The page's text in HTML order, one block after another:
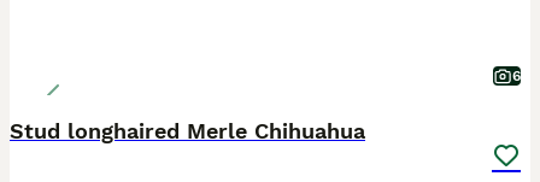
6
Stud longhaired Merle Chihuahua